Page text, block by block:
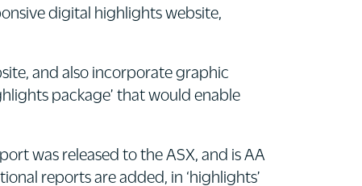
digital highlights website,
and also incorporate graphic
package’ that would enable
was released to the ASX, and is AA
reports are added, in ‘highlights’